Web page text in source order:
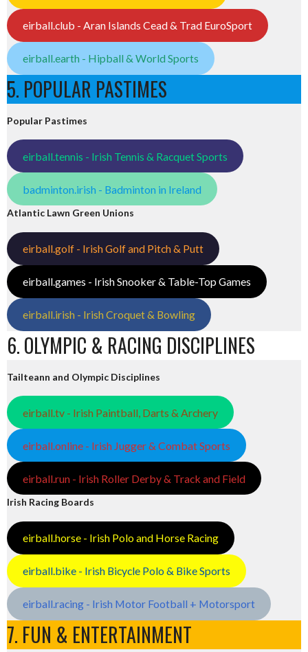
eirball.club - Aran Islands Cead & Trad EuroSport
eirball.earth - Hipball & World Sports
5. POPULAR PASTIMES
Popular Pastimes
eirball.tennis - Irish Tennis & Racquet Sports
badminton.irish - Badminton in Ireland
Atlantic Lawn Green Unions
eirball.golf - Irish Golf and Pitch & Putt
eirball.games - Irish Snooker & Table-Top Games
eirball.irish - Irish Croquet & Bowling
6. OLYMPIC & RACING DISCIPLINES
Tailteann and Olympic Disciplines
eirball.tv - Irish Paintball, Darts & Archery
eirball.online - Irish Jugger & Combat Sports
eirball.run - Irish Roller Derby & Track and Field
Irish Racing Boards
eirball.horse - Irish Polo and Horse Racing
eirball.bike - Irish Bicycle Polo & Bike Sports
eirball.racing - Irish Motor Football + Motorsport
7. FUN & ENTERTAINMENT